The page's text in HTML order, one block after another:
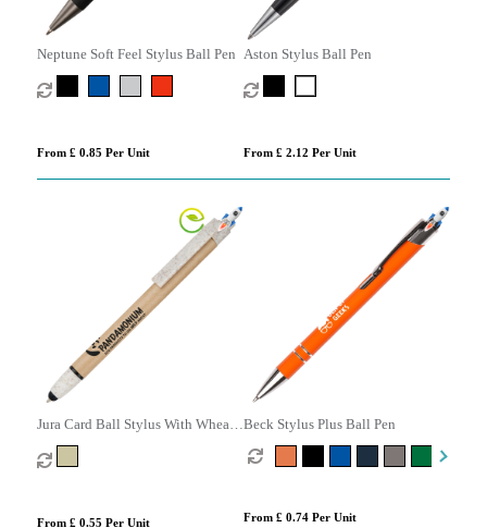
Neptune Soft Feel Stylus Ball Pen
From £ 0.85 Per Unit
Aston Stylus Ball Pen
From £ 2.12 Per Unit
Jura Card Ball Stylus With Wheat
Trim
From £ 0.55 Per Unit
Beck Stylus Plus Ball Pen
From £ 0.74 Per Unit